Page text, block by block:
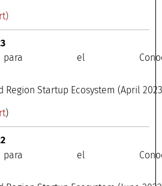
para el
Region Startup Ecosystem (April
)
para el